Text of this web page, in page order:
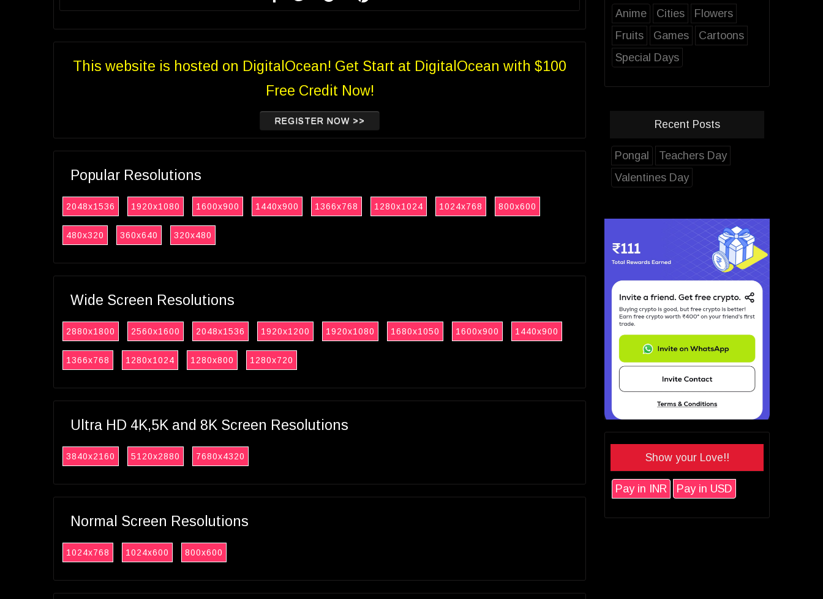
This website is hosted on DigitalOcean! Get Start at DigitalOcean with $100
Free Credit Now!
REGISTER NOW >>
Popular Resolutions
2048x1536 1920x1080 1600x900 1440x900 1366x768 1280x1024 1024x768 800x600
480x320 360x640 320x480
Wide Screen Resolutions
2880x1800 2560x1600 2048x1536 1920x1200 1920x1080 1680x1050 1600x900 1440x900
1366x768 1280x1024 1280x800 1280x720
Ultra HD 4K,5K and 8K Screen Resolutions
3840x2160 5120x2880 7680x4320
Normal Screen Resolutions
1024x768 1024x600 800x600
Anime Cities
Flowers
Fruits
Games
Cartoons
Special Days
Recent Posts
Pongal
Teachers Day
Valentines Day
Show your Love!!
Pay in INR Pay in USD